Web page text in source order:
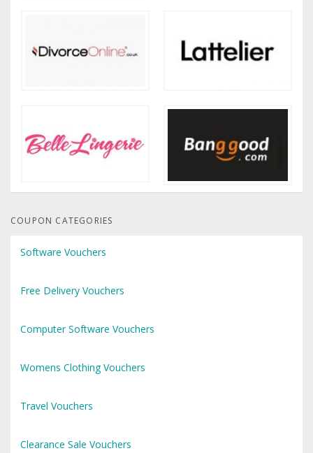
COUPON CATEGORIES
Software Vouchers
Free Delivery Vouchers
Computer Software Vouchers
Womens Clothing Vouchers
Travel Vouchers
Clearance Sale Vouchers